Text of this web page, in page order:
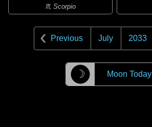
♏ Scorpio
Previous July 2033
☽ Moon Today